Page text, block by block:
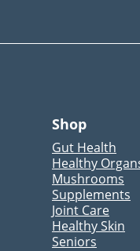
Shop
Gut Health
Healthy
Mushrooms
Supplements
Joint Care
Healthy Skin
Seniors